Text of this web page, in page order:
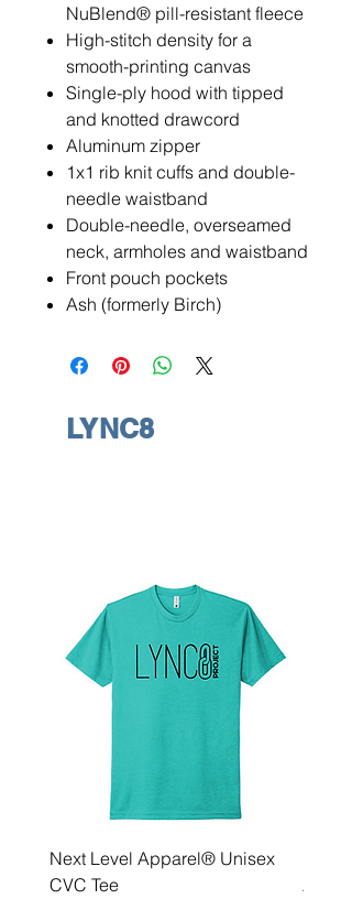
NuBlend® pill-resistant fleece
High-stitch density for a
smooth-printing canvas
Single-ply hood with tipped
and knotted drawcord
Aluminum zipper
1x1 rib knit cuffs and double-
needle waistband
Double-needle, overseamed
neck, armholes and waistband
Front pouch pockets
Ash (formerly Birch)
LYNC8
Next Level Apparel® Unisex
CVC Tee
Zip